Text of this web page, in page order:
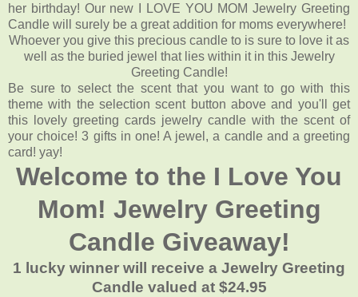
her birthday! Our new I LOVE YOU MOM Jewelry Greeting
Candle will surely be a great addition for moms everywhere!
Whoever you give this precious candle to is sure to love it as
well as the buried jewel that lies within it in this Jewelry
Greeting Candle!
Be sure to select the scent that you want to go with this
theme with the selection scent button above and you'll get
this lovely greeting cards jewelry candle with the scent of
your choice! 3 gifts in one! A jewel, a candle and a greeting
card! yay!
Welcome to the I Love You
Mom! Jewelry Greeting
Candle Giveaway!
1 lucky winner will receive a Jewelry Greeting
Candle valued at $24.95